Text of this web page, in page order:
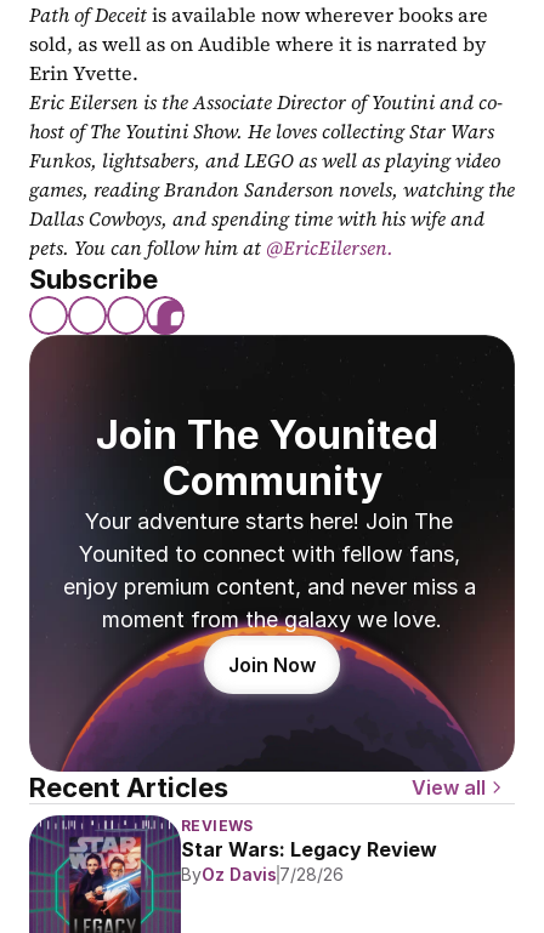
Path of Deceit is available now wherever books are
sold, as well as on Audible where it is narrated by
Erin Yvette.
Eric Eilersen is the Associate Director of Youtini and co-
host of The Youtini Show. He loves collecting Star Wars
Funkos, lightsabers, and LEGO as well as playing video
games, reading Brandon Sanderson novels, watching the
Dallas Cowboys, and spending time with his wife and
pets. You can follow him at @EricEilersen.
Subscribe
Join The Younited
Community
Your adventure starts here! Join The
Younited to connect with fellow fans,
enjoy premium content, and never miss a
moment from the galaxy we love.
Join Now
Recent Articles View all
REVIEWS
Star Wars: Legacy Review
ByOz Davis 7/28/26